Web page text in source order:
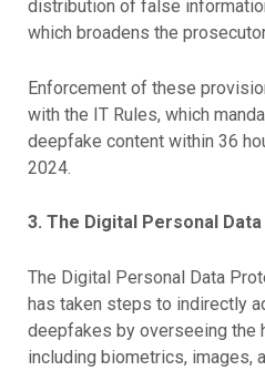
distribution of false
which broadens the
Enforcement of these
with the IT Rules, which
deepfake content within 36
2024.
3. The Digital Personal
The Digital Personal Data
has taken steps to indirectly
deepfakes by overseeing the
including biometrics, images,